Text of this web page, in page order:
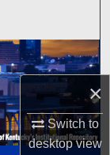
×
Switch to
desktopview